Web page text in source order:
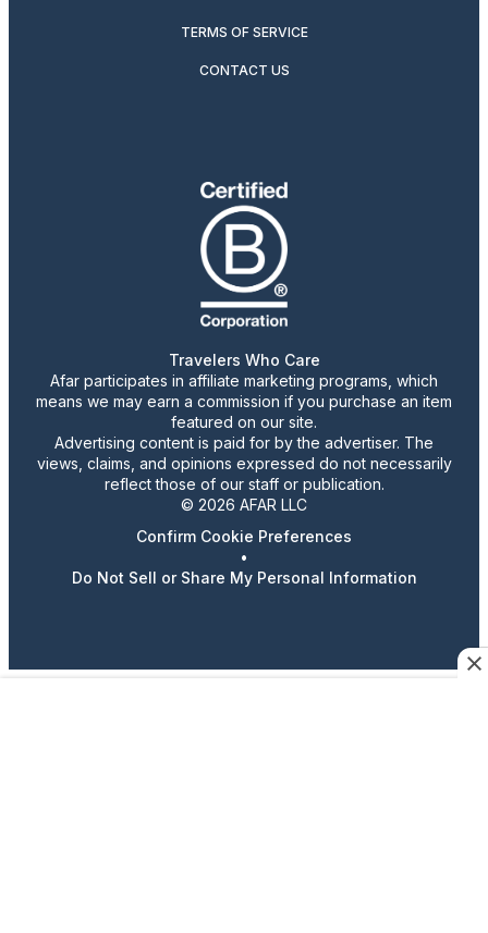
TERMS OF SERVICE
CONTACT US
Travelers Who Care
Afar participates in affiliate marketing programs, which
means we may earn a commission if you purchase an item
featured on our site.
Advertising content is paid for by the advertiser. The
views, claims, and opinions expressed do not necessarily
reflect those of our staff or publication.
© 2026 AFAR LLC
Confirm Cookie Preferences
•
Do Not Sell or Share My Personal Information